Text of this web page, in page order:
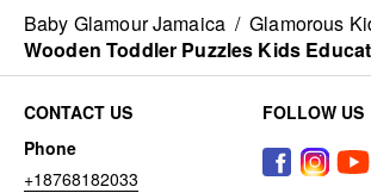
8
Baby Glamour Jamaica / Glamorous
Wooden Toddler Puzzles Kids
CONTACT US
Phone
+18768182033
FOLLOW US